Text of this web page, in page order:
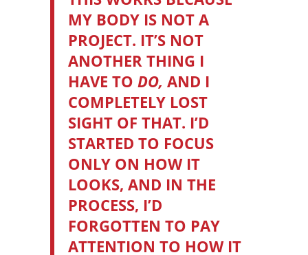
MY BODY IS NOT A
PROJECT. IT’S NOT
ANOTHER THING I
HAVE TO DO, AND I
COMPLETELY LOST
SIGHT OF THAT. I’D
STARTED TO FOCUS
ONLY ON HOW IT
LOOKS, AND IN THE
PROCESS, I’D
FORGOTTEN TO PAY
ATTENTION TO HOW IT